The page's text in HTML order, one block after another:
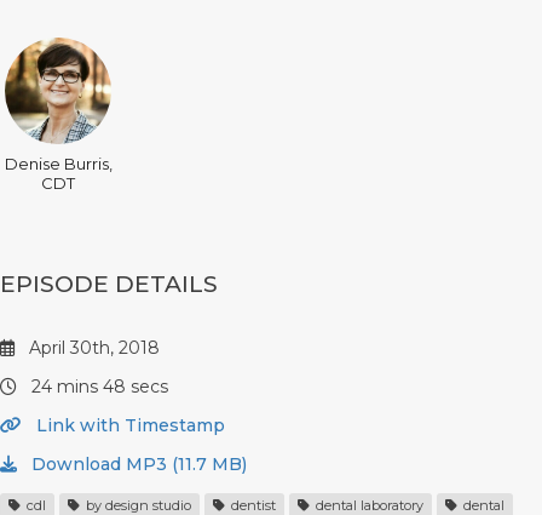
Denise Burris,
CDT
EPISODE DETAILS
April 30th, 2018
24 mins 48 secs
Link with Timestamp
Download MP3 (11.7 MB)
cdl by design studio dentist dental laboratory dental